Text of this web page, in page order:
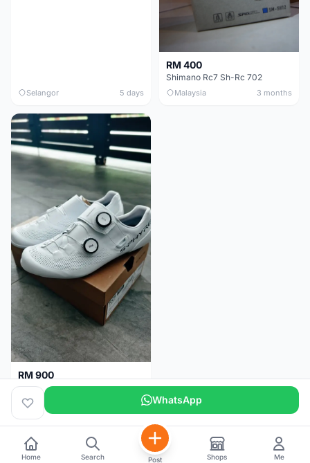
Selangor 5 days
RM 400
Shimano Rc7 Sh-Rc 702
Malaysia 3 months
RM 900
Shimano RC9
Kuala Lumpur 5 months WhatsApp
Home Search Post Shops Me